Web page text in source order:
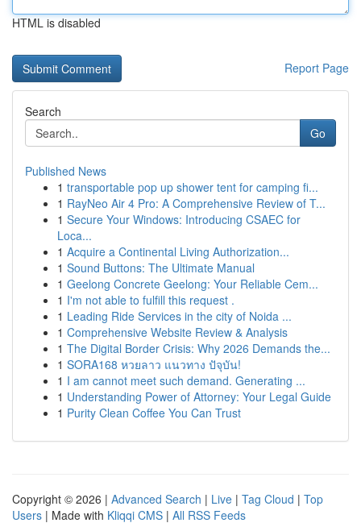
HTML is disabled
Report Page
Search
Go
Published News
1 transportable pop up shower tent for camping fi...
1 RayNeo Air 4 Pro: A Comprehensive Review of T...
1 Secure Your Windows: Introducing CSAEC for
Loca...
1 Acquire a Continental Living Authorization...
1 Sound Buttons: The Ultimate Manual
1 Geelong Concrete Geelong: Your Reliable Cem...
1 I'm not able to fulfill this request .
1 Leading Ride Services in the city of Noida ...
1 Comprehensive Website Review & Analysis
1 The Digital Border Crisis: Why 2026 Demands the...
1 SORA168 หวยลาว แนวทาง ปัจุบัน!
1 I am cannot meet such demand. Generating ...
1 Understanding Power of Attorney: Your Legal Guide
1 Purity Clean Coffee You Can Trust
Copyright © 2026 | Advanced Search | Live | Tag Cloud | Top
Users | Made with Kliqqi CMS | All RSS Feeds